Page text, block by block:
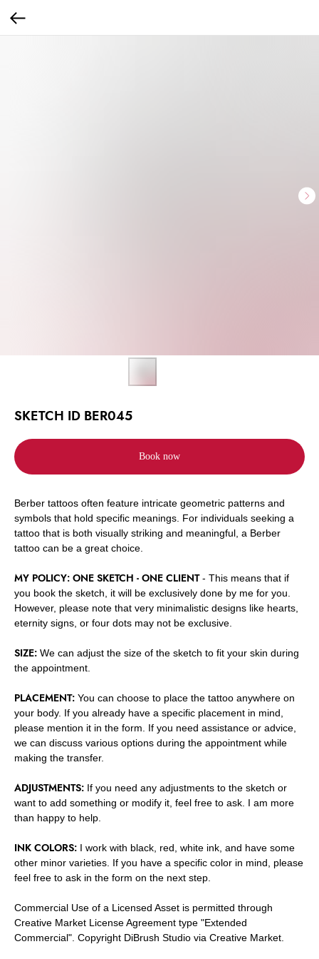
SKETCH ID BER045
Book now
Berber tattoos often feature intricate geometric patterns and
symbols that hold specific meanings. For individuals seeking a
tattoo that is both visually striking and meaningful, a Berber
tattoo can be a great choice.
MY POLICY: ONE SKETCH - ONE CLIENT- This means that if
you book the sketch, it will be exclusively done by me for you.
However, please note that very minimalistic designs like hearts,
eternity signs, or four dots may not be exclusive.
SIZE: We can adjust the size of the sketch to fit your skin during
the appointment.
PLACEMENT: You can choose to place the tattoo anywhere on
your body. If you already have a specific placement in mind,
please mention it in the form. If you need assistance or advice,
we can discuss various options during the appointment while
making the transfer.
ADJUSTMENTS: If you need any adjustments to the sketch or
want to add something or modify it, feel free to ask. I am more
than happy to help.
INK COLORS: I work with black, red, white ink, and have some
other minor varieties. If you have a specific color in mind, please
feel free to ask in the form on the next step.
Commercial Use of a Licensed Asset is permitted through
Creative Market License Agreement type "Extended
Commercial". Copyright DiBrush Studio via Creative Market.